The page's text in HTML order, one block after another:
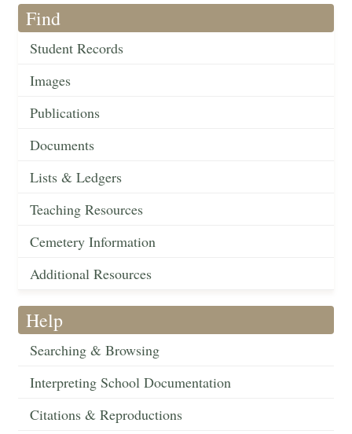
Find
Student Records
Images
Publications
Documents
Lists & Ledgers
Teaching Resources
Cemetery Information
Additional Resources
Help
Searching & Browsing
Interpreting School Documentation
Citations & Reproductions